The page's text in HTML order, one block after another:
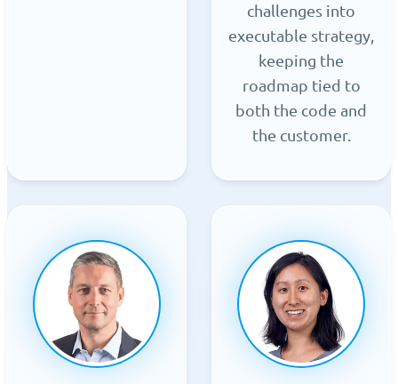
challenges into
executable strategy,
keeping the
roadmap tied to
both the code and
the customer.